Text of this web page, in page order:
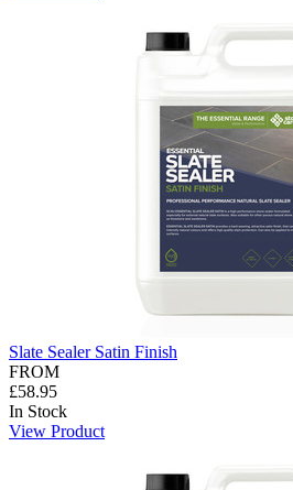
Slate Sealer Satin Finish
FROM
£58.95
In Stock
View Product